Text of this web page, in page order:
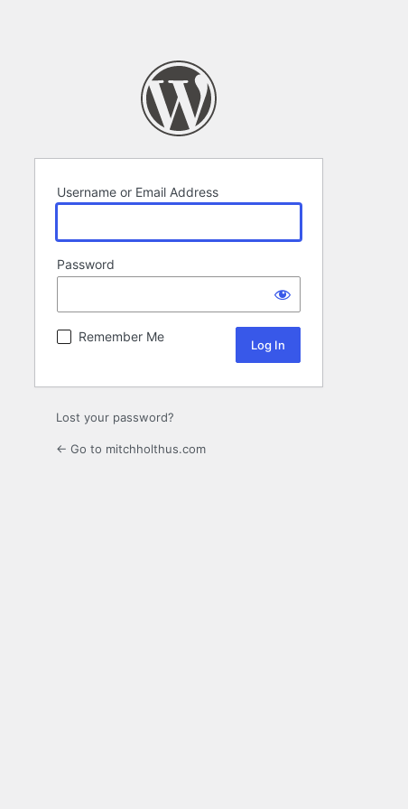
Username or Email Address
Password
Remember Me
Lost your password?
← Go to mitchholthus.com